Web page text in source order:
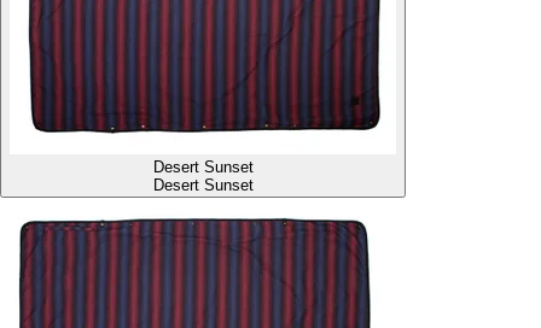
Desert Sunset
Desert Sunset